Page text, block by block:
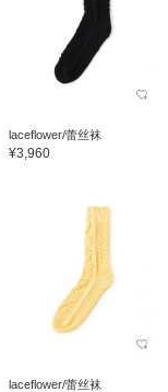
laceflower/蕾丝袜
¥3,960
laceflower/蕾丝袜